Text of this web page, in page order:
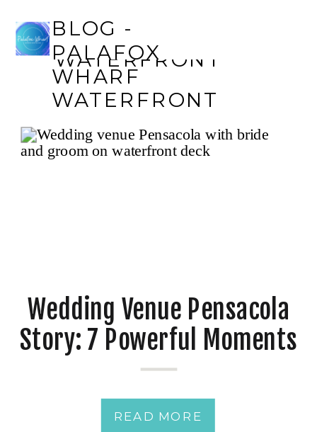
BLOG -
PALAFOX
WHARF
WATERFRONT
READ MORE
Wedding Venue Pensacola
Story: 7 Powerful Moments
from a Just-Married
Couple
WHARF
WATERFRONT